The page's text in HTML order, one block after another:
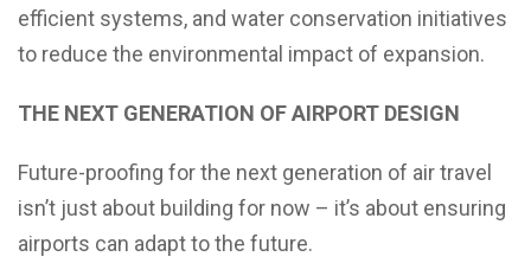
efficient systems, and water conservation initiatives
to reduce the environmental impact of expansion.
THE NEXT GENERATION OF AIRPORT DESIGN
Future-proofing for the next generation of air travel
isn’t just about building for now – it’s about ensuring
airports can adapt to the future.